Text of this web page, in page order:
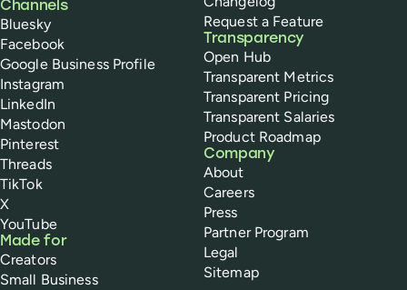
Channels
Bluesky
Facebook
Google Business Profile
Instagram
LinkedIn
Mastodon
Pinterest
Threads
TikTok
X
YouTube
Made for
Creators
Small Business
Request a Feature
Transparency
Open Hub
Transparent Metrics
Transparent Pricing
Transparent Salaries
Product Roadmap
Company
About
Careers
Press
Partner Program
Legal
Sitemap